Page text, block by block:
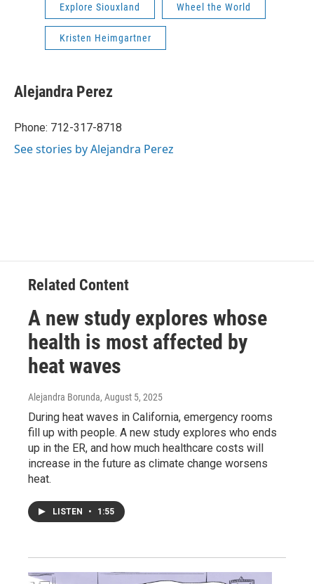
Explore Siouxland Wheel the World
Kristen Heimgartner
Alejandra Perez
Phone: 712-317-8718
See stories by Alejandra Perez
Related Content
A new study explores whose
health is most affected by
heat waves
Alejandra Borunda, August 5, 2025
During heat waves in California, emergency rooms
fill up with people. A new study explores who ends
up in the ER, and how much healthcare costs will
increase in the future as climate change worsens
heat.
LISTEN • 1:55